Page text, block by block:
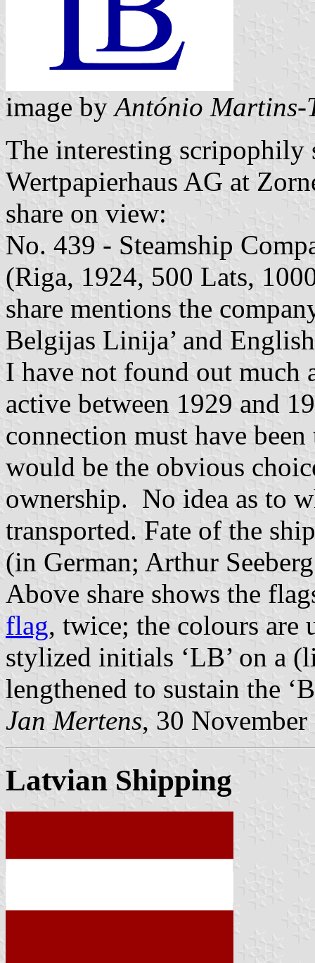
image byAntónio Martins-
The interesting
Wertpapierhaus AG at
share on view:
No. 439 - Steamship
(Riga, 1924, 500 Lats,
share mentions the
Belgijas Linija’ and
I have not found out much
active between 1929 and
connection must have
would be the obvious
ownership. No idea as to
transported. Fate of the
(in German; Arthur
Above share shows the
flag, twice; the colours are
stylized initials ‘LB’ on a
lengthened to sustain the
Jan Mertens, 30 November
Latvian Shipping